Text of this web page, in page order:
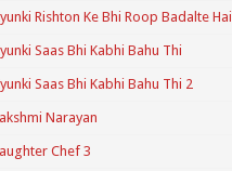
Rishton Ke Bhi Roop Badalte Hai
Saas Bhi Kabhi Bahu Thi
Saas Bhi Kabhi Bahu Thi 2
Narayan
Chef 3